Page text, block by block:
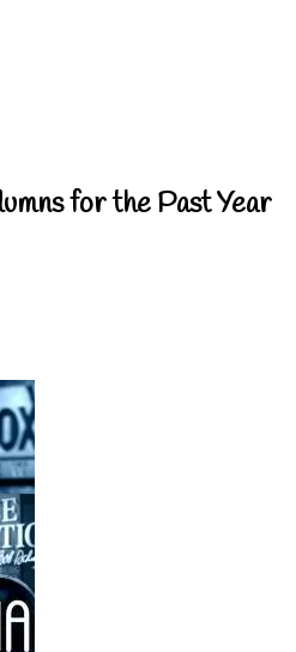
for the Past Year